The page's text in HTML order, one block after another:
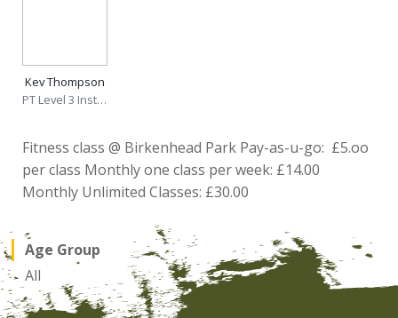
Kev Thompson
PT Level 3 Instructor
Fitness class @ Birkenhead Park Pay-as-u-go: £5.oo
per class Monthly one class per week: £14.00
Monthly Unlimited Classes: £30.00
Age Group
All